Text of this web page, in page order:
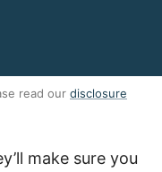
read our disclosure
make sure you